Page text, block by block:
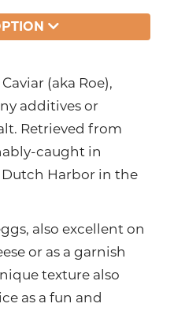
(aka Roe),
additives or
Retrieved from
caught in
Dutch Harbor in the
also excellent on
or as a garnish
texture also
as a fun and